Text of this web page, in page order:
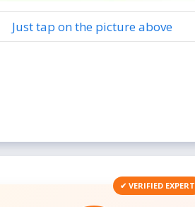
Just tap on the picture above
✔ VERIFIED EXPERT